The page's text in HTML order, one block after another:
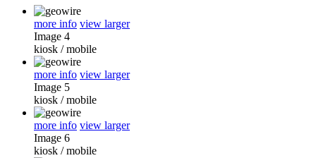
more info view larger
Image 4
kiosk /mobile
more info view larger
Image 5
kiosk /mobile
more info view larger
Image 6
kiosk /mobile